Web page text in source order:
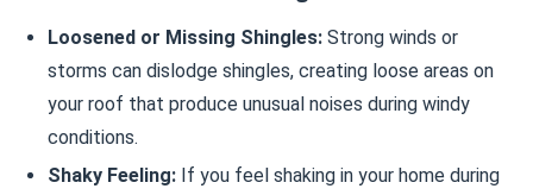
Loosened or Missing Shingles: Strong winds or
storms can dislodge shingles, creating loose areas on
your roof that produce unusual noises during windy
conditions.
Shaky Feeling: If you feel shaking in your home during